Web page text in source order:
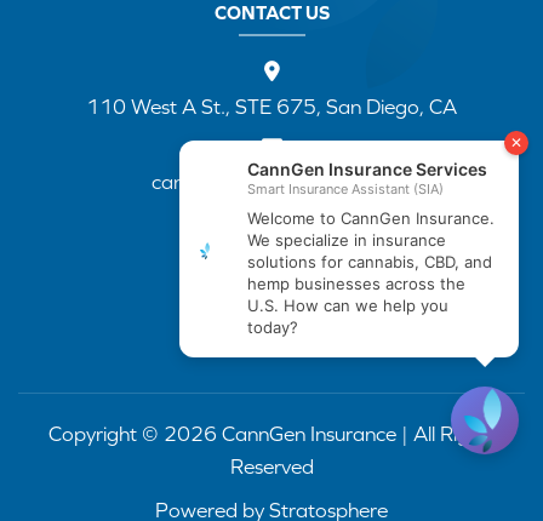
CONTACT US
110 West A St., STE 675, San Diego, CA
cannapp@canngenins.com
(888) 751-3141
Copyright © 2026 CannGen Insurance | All Rights
Reserved
Powered by Stratosphere